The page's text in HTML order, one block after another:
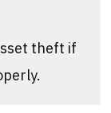
theft if